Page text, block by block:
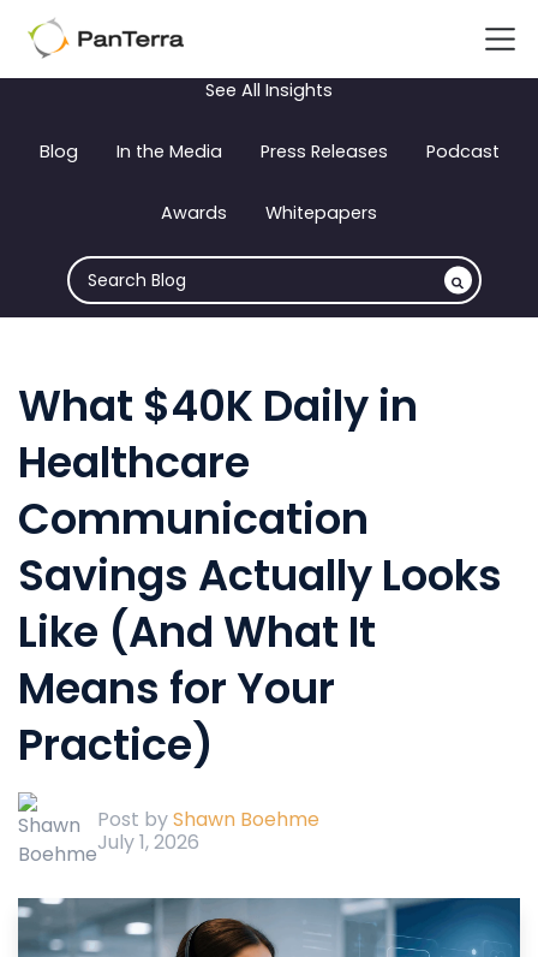
See All Insights
Blog In the Media Press Releases Podcast
Awards Whitepapers
What $40K Daily in
Healthcare
Communication
Savings Actually Looks
Like (And What It
Means for Your
Practice)
Post byShawn Boehme
July 1, 2026